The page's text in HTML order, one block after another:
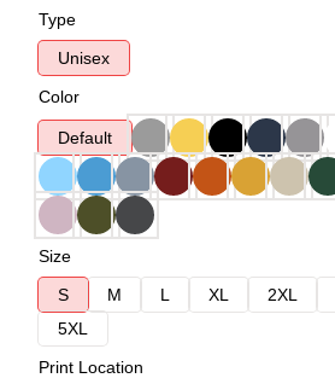
Type
Unisex
Color
Default
Size
S
M L XL 2XL
5XL
Print Location